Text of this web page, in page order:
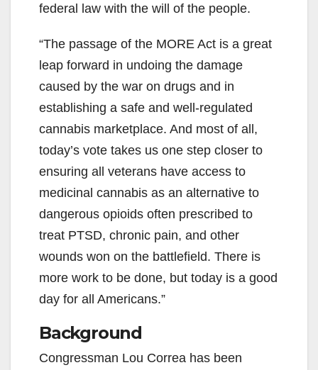
federal law with the will of the people.
“The passage of the MORE Act is a great
leap forward in undoing the damage
caused by the war on drugs and in
establishing a safe and well-regulated
cannabis marketplace. And most of all,
today’s vote takes us one step closer to
ensuring all veterans have access to
medicinal cannabis as an alternative to
dangerous opioids often prescribed to
treat PTSD, chronic pain, and other
wounds won on the battlefield. There is
more work to be done, but today is a good
day for all Americans.”
Background
Congressman Lou Correa has been